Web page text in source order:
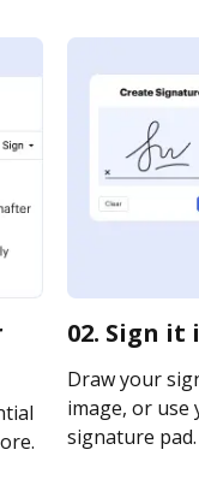
02. Sign it
Draw your
image, or use
signature pad.